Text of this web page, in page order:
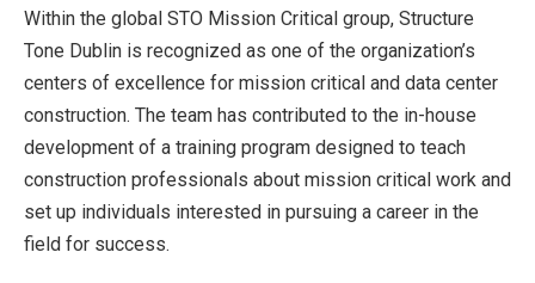
Within the global STO Mission Critical group, Structure
Tone Dublin is recognized as one of the organization’s
centers of excellence for mission critical and data center
construction. The team has contrib­uted to the in-house
development of a training program designed to teach
construction professionals about mission critical work and
set up individuals interested in pursuing a career in the
field for success.